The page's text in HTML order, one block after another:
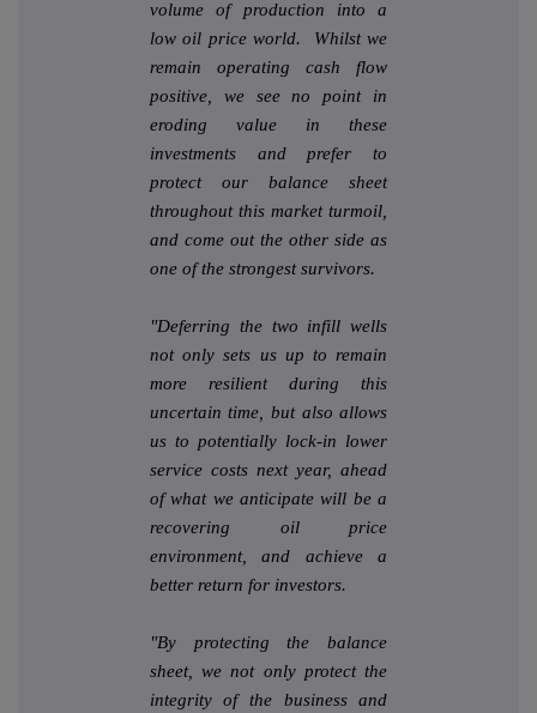
volume of production into a
low oil price world. Whilst we
remain operating cash flow
positive, we see no point in
eroding value in these
investments and prefer to
protect our balance sheet
throughout this market turmoil,
and come out the other side as
one of the strongest survivors.
"Deferring the two infill wells
not only sets us up to remain
more resilient during this
uncertain time, but also allows
us to potentially lock-in lower
service costs next year, ahead
of what we anticipate will be a
recovering oil price
environment, and achieve a
better return for investors.
"By protecting the balance
sheet, we not only protect the
integrity of the business and